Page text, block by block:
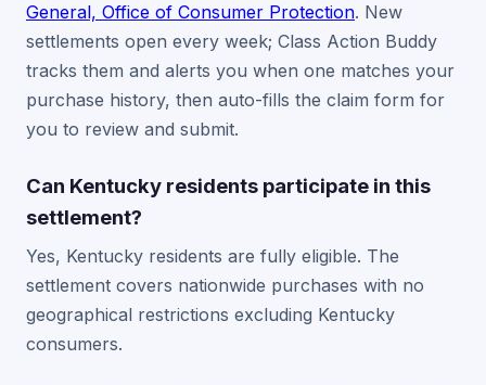
General, Office of Consumer Protection. New
settlements open every week; Class Action Buddy
tracks them and alerts you when one matches your
purchase history, then auto-fills the claim form for
you to review and submit.
Can Kentucky residents participate in this
settlement?
Yes, Kentucky residents are fully eligible. The
settlement covers nationwide purchases with no
geographical restrictions excluding Kentucky
consumers.